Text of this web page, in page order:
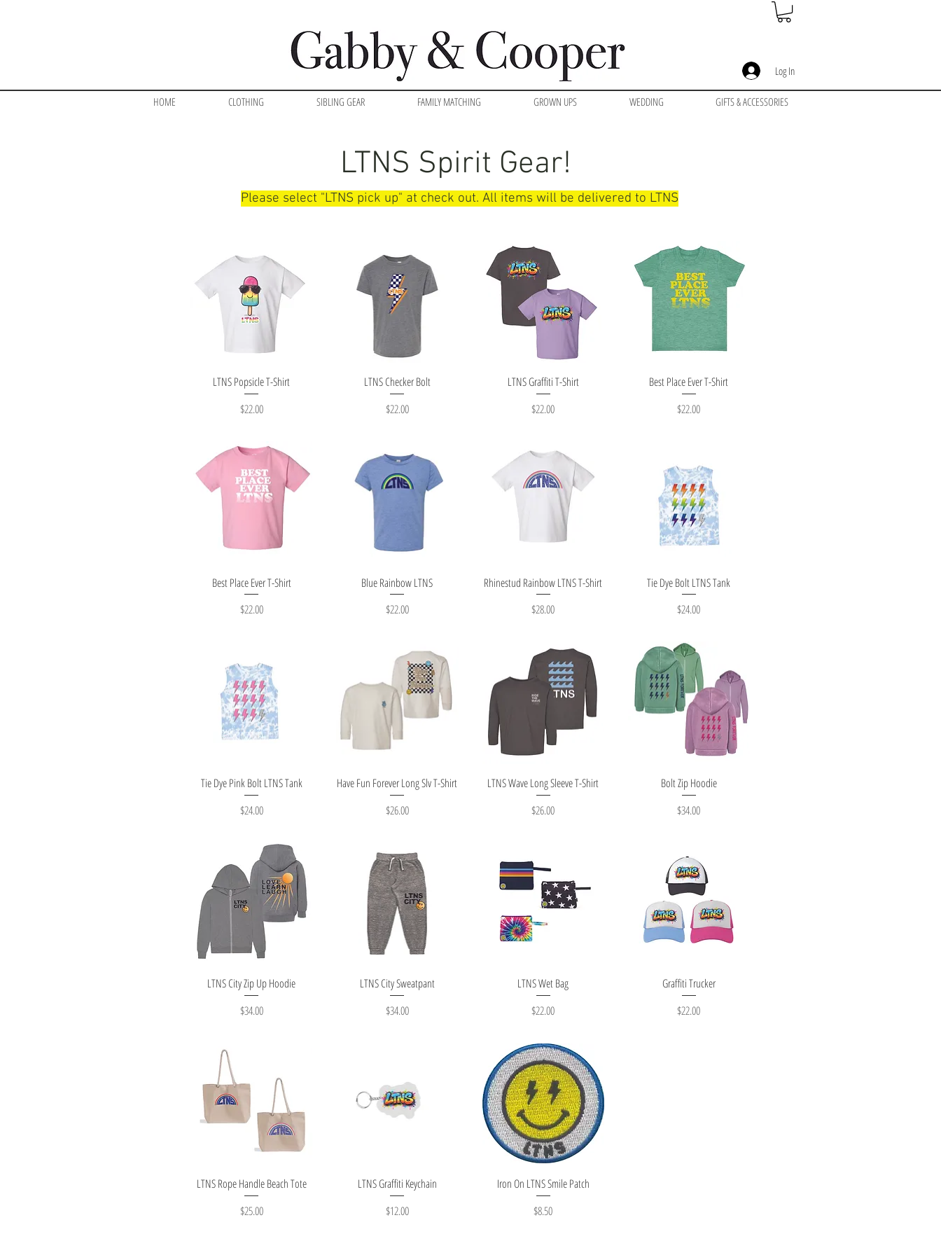
Log In
HOME CLOTHING SIBLING GEAR FAMILY MATCHING GROWN UPS WEDDING GIFTS & ACCESSORIES
LTNS Spirit Gear!
Please select "LTNS pick up" at check out. All items will be delivered to LTNS
Quick View
LTNS Popsicle T-Shirt
Price
$22.00
Quick View
LTNS Checker Bolt
Price
$22.00
Quick View
LTNS Graffiti T-Shirt
Price
$22.00
Quick View
Best Place Ever T-Shirt
Price
$22.00
Quick View
Best Place Ever T-Shirt
Price
$22.00
Quick View
Blue Rainbow LTNS
Price
$22.00
Quick View
Rhinestud Rainbow LTNS T-Shirt
Price
$28.00
Quick View
Tie Dye Bolt LTNS Tank
Price
$24.00
Quick View
Tie Dye Pink Bolt LTNS Tank
Price
$24.00
Quick View
Have Fun Forever Long Slv T-Shirt
Price
$26.00
Quick View
LTNS Wave Long Sleeve T-Shirt
Price
$26.00
Quick View
Bolt Zip Hoodie
Price
$34.00
Quick View
LTNS City Zip Up Hoodie
Price
$34.00
Quick View
LTNS City Sweatpant
Price
$34.00
Quick View
LTNS Wet Bag
Price
$22.00
Quick View
Graffiti Trucker
Price
$22.00
Quick View
LTNS Rope Handle Beach Tote
Price
$25.00
Quick View
LTNS Graffiti Keychain
Price
$12.00
Quick View
Iron On LTNS Smile Patch
Price
$8.50